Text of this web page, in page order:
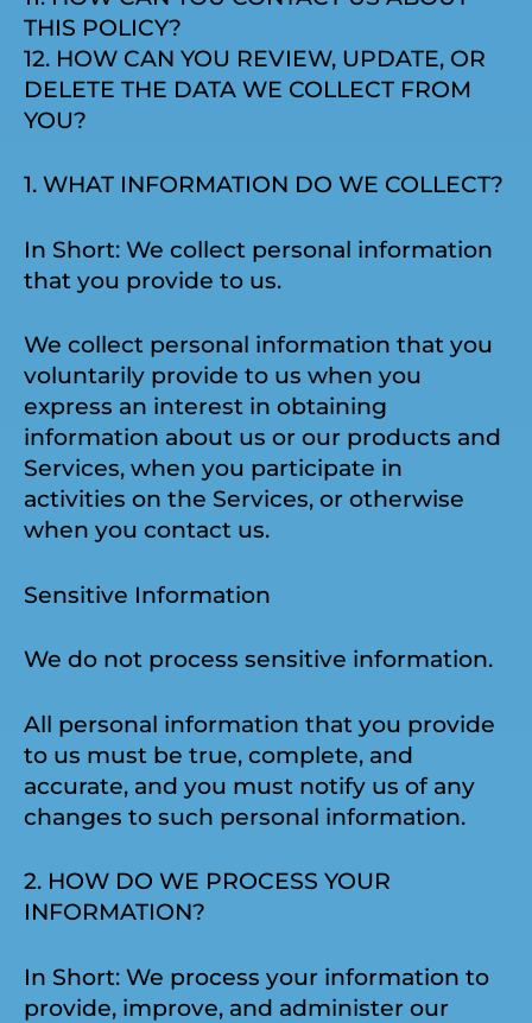
THIS POLICY?
12. HOW CAN YOU REVIEW, UPDATE, OR
DELETE THE DATA WE COLLECT FROM
YOU?
1. WHAT INFORMATION DO WE COLLECT?
In Short: We collect personal information
that you provide to us.
We collect personal information that you
voluntarily provide to us when you
express an interest in obtaining
information about us or our products and
Services, when you participate in
activities on the Services, or otherwise
when you contact us.
Sensitive Information
We do not process sensitive information.
All personal information that you provide
to us must be true, complete, and
accurate, and you must notify us of any
changes to such personal information.
2. HOW DO WE PROCESS YOUR
INFORMATION?
In Short: We process your information to
provide, improve, and administer our